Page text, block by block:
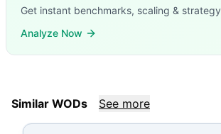
Get instant benchmarks, scaling & strategy
Analyze Now
Similar WODs See more